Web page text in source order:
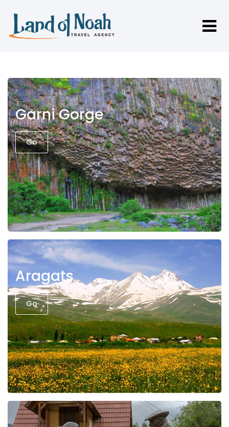
Garni Gorge
Go
Aragats
Go